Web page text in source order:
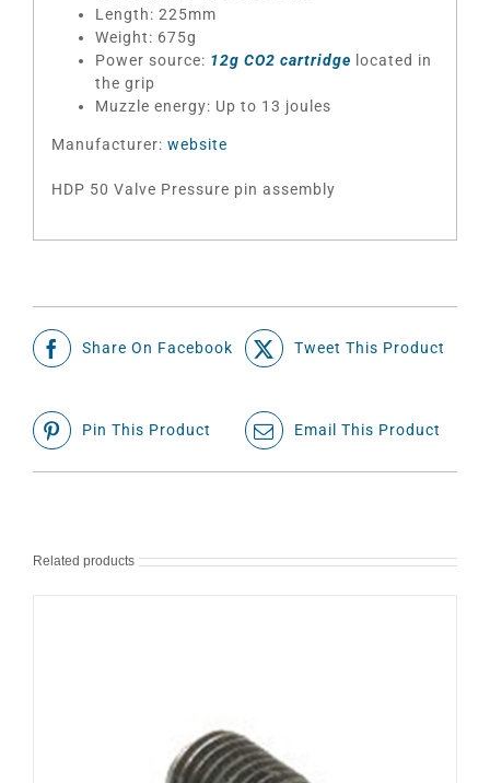
Length: 225mm
Weight: 675g
Power source: 12g CO2 cartridge located in
the grip
Muzzle energy: Up to 13 joules
Manufacturer: website
HDP 50 Valve Pressure pin assembly
Share On Facebook Tweet This Product
Pin This Product Email This Product
Related products